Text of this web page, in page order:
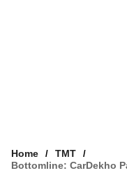
Home
TMT
Bottomline: CarDekho